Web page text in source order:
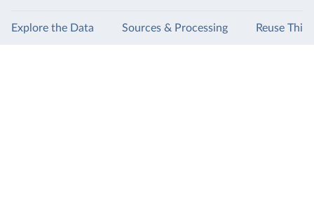
Explore the Data Sources & Processing Reuse This